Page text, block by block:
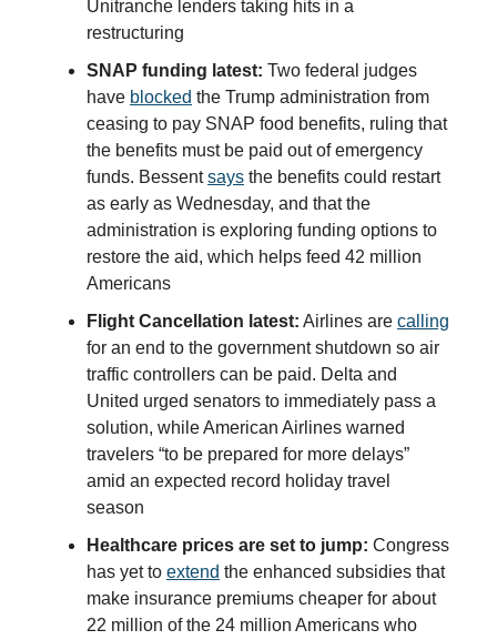
Unitranche lenders taking hits in a
restructuring
SNAP funding latest: Two federal judges
have blocked the Trump administration from
ceasing to pay SNAP food benefits, ruling that
the benefits must be paid out of emergency
funds. Bessentsays the benefits could restart
as early as Wednesday, and that the
administration is exploring funding options to
restore the aid, which helps feed 42 million
Americans
Flight Cancellation latest: Airlines are calling
for an end to the government shutdown so air
traffic controllers can be paid. Delta and
United urged senators to immediately pass a
solution, while American Airlines warned
travelers “to be prepared for more delays”
amid an expected record holiday travel
season
Healthcare prices are set to jump: Congress
has yet to extend the enhanced subsidies that
make insurance premiums cheaper for about
22 million of the 24 million Americans who